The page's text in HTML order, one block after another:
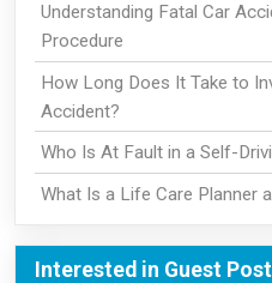
Understanding Fatal Car
Procedure
How Long Does It Take to
Accident?
Who Is At Fault in a Self-
What Is a Life Care Planner
Interested in Guest